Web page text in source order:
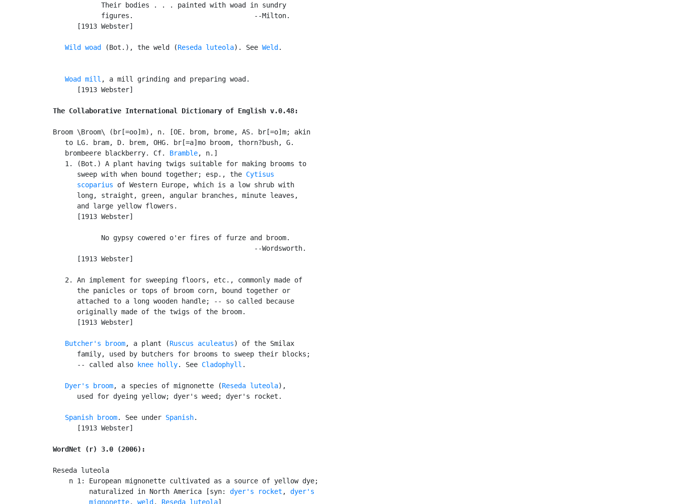
            Their bodies . . . painted with woad in sundry
            figures.                              --Milton.
      [1913 Webster]
Wild woad (Bot.), the weld (Reseda luteola). See Weld .
Woad mill , a mill grinding and preparing woad.
      [1913 Webster]
The Collaborative International Dictionary of English v.0.48:
Broom \Broom\ (br[=oo]m), n. [OE. brom, brome, AS. br[=o]m; akin
   to LG. bram, D. brem, OHG. br[=a]mo broom, thorn?bush, G.
   brombeere blackberry. Cf.
Bramble, n.]
   1. (Bot.) A plant having twigs suitable for making brooms to
      sweep with when bound together; esp., the
Cytisus
      scoparius
of Western Europe, which is a low shrub with
      long, straight, green, angular branches, minute leaves,
      and large yellow flowers.
      [1913 Webster]
            No gypsy cowered o'er fires of furze and broom.
                                                  --Wordsworth.
      [1913 Webster]
   2. An implement for sweeping floors, etc., commonly made of
      the panicles or tops of broom corn, bound together or
      attached to a long wooden handle; -- so called because
      originally made of the twigs of the broom.
      [1913 Webster]
Butcher's broom, a plant (Ruscus aculeatus) of the Smilax
      family, used by butchers for brooms to sweep their blocks;
      -- called also
knee holly. See Cladophyll .
Dyer's broom, a species of mignonette (Reseda luteola),
      used for dyeing yellow; dyer's weed; dyer's rocket.
Spanish broom. See under Spanish.
      [1913 Webster]
WordNet (r) 3.0 (2006):
Reseda luteola
    n 1: European mignonette cultivated as a source of yellow dye;
         naturalized in North America [syn:
dyer's rocket , dyer's
         mignonette
, weld , Reseda luteola]